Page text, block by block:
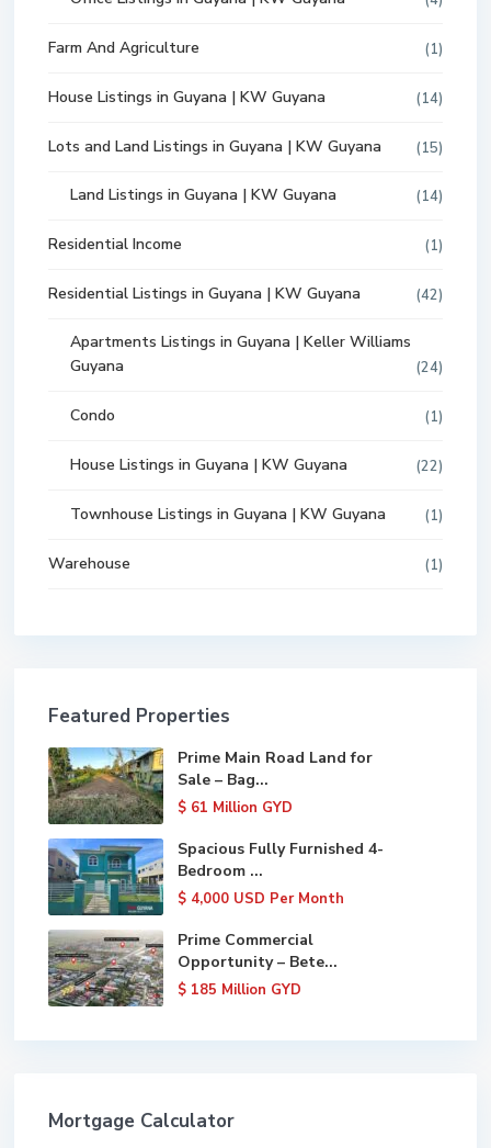
Farm And Agriculture (1)
House Listings in Guyana | KW Guyana (14)
Lots and Land Listings in Guyana | KW Guyana (15)
Land Listings in Guyana | KW Guyana (14)
Residential Income (1)
Residential Listings in Guyana | KW Guyana (42)
Apartments Listings in Guyana | Keller Williams
Guyana
(24)
Condo (1)
House Listings in Guyana | KW Guyana (22)
Townhouse Listings in Guyana | KW Guyana (1)
Warehouse (1)
Featured Properties
Prime Main Road Land for
Sale – Bag...
$ 61 Million GYD
Spacious Fully Furnished 4-
Bedroom ...
$ 4,000 USD Per Month
Prime Commercial
Opportunity – Bete...
$ 185 Million GYD
Mortgage Calculator